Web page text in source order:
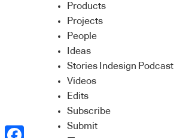
Products
Projects
People
Ideas
Stories Indesign Podcast
Videos
Edits
Subscribe
Submit